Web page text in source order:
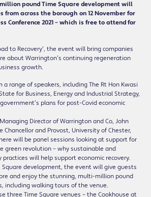
million pound Time Square development will
from across the borough on 12 November for
Conference 2021 – which is free to attend for
to Recovery’, the event will bring companies
about Warrington’s continuing regeneration
growth.
range of speakers, including The Rt Hon Kwasi
for Business, Energy and Industrial Strategy,
plans for post-Covid economic
Director of Warrington and Co, John
Chancellor and Provost, University of Chester,
will be panel sessions looking at support for
green revolution – why sustainable and
will help support economic recovery.
Square development, the event will give guests
and enjoy the stunning, multi-million pound
including walking tours of the venue.
three Time Square venues – the Cookhouse at